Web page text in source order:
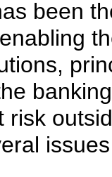
been
risk